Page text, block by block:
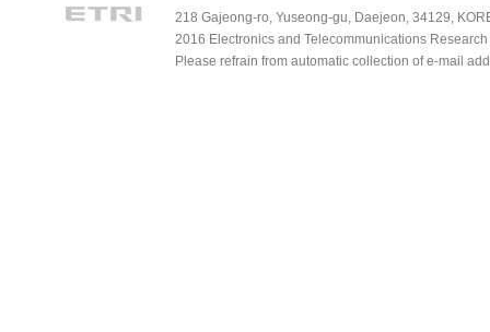
218 Gajeong-ro, Yuseong-gu, Daejeon, 34129,
2016 Electronics and Telecommunications
Please refrain from automatic collection of e-mail